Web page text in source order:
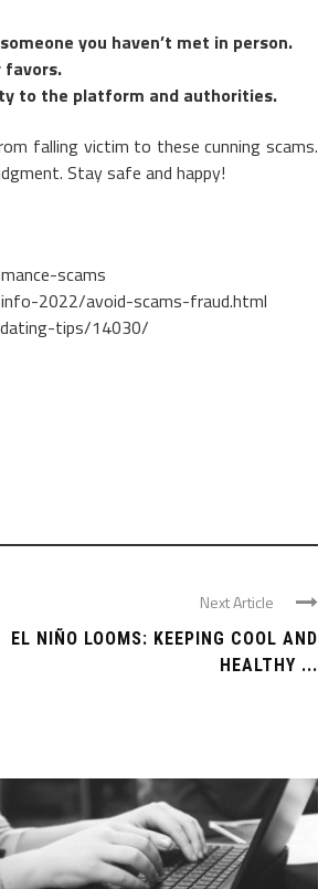
you haven’t met in person.
favors.
to the platform and authorities.
falling victim to these cunning scams.
Stay safe and happy!
scams
2022/avoid-scams-fraud.html
dating-tips/14030/
Next Article
EL NIÑO LOOMS: KEEPING COOL AND
HEALTHY ...